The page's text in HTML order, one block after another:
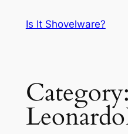
Is It Shovelware?
Category: